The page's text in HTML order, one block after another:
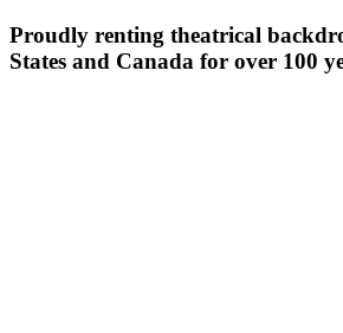
Proudly renting theatrical
States and Canada for over 100